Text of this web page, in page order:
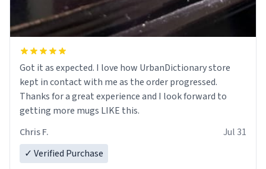
Got it as expected. I love how UrbanDictionary store
kept in contact with me as the order progressed.
Thanks for a great experience and I look forward to
getting more mugs LIKE this.
Chris F.
Jul 31
✓ Verified Purchase